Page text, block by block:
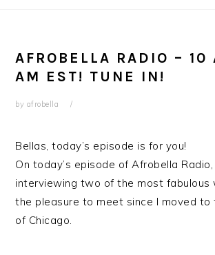
AFROBELLA RADIO – 10
AM EST! TUNE IN!
by afrobella
Bellas, today’s episode is for you!
On today’s episode of Afrobella Radio,
interviewing two of the most fabulous
the pleasure to meet since I moved
of Chicago.